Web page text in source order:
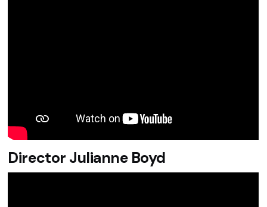
Director Julianne Boyd